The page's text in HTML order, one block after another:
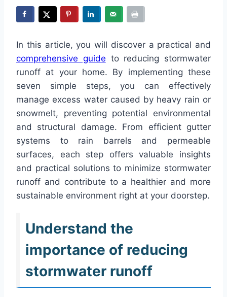
In this article, you will discover a practical and
comprehensive guide to reducing stormwater
runoff at your home. By implementing these
seven simple steps, you can effectively
manage excess water caused by heavy rain or
snowmelt, preventing potential environmental
and structural damage. From efficient gutter
systems to rain barrels and permeable
surfaces, each step offers valuable insights
and practical solutions to minimize stormwater
runoff and contribute to a healthier and more
sustainable environment right at your doorstep.
Understand the
importance of reducing
stormwater runoff